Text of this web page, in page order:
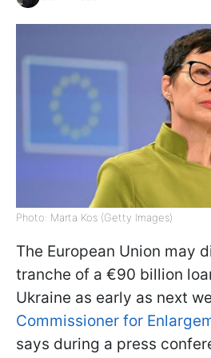
Photo: Marta Kos (Getty Images)
The European Union may
tranche of a €90 billion
Ukraine as early as next
Commissioner for
says during a press